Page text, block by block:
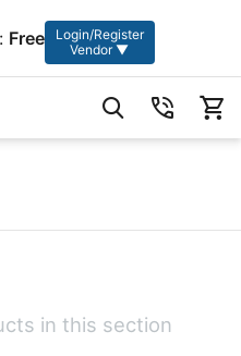
Free
Login/Register
Vendor ▼
in this section